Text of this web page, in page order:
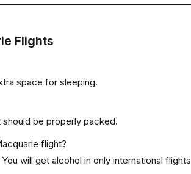
Flights
space for sleeping.
be properly packed.
flight?
will get alcohol in only international flights